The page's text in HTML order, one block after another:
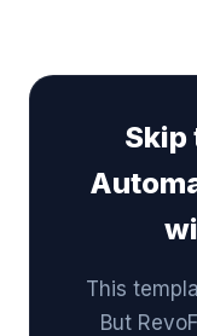
Skip
This
But